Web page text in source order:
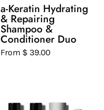
on
a
white
background
a-Keratin Hydrating
& Repairing
Shampoo &
Conditioner Duo
From $ 39.00
Peter